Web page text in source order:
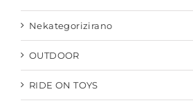
Nekategorizirano
OUTDOOR
RIDE ON TOYS